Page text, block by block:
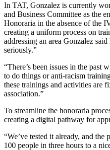
In TAT, Gonzalez is currently
and Business Committee as the
Honoraria in the absence of the
creating a uniform process on
addressing an area Gonzalez
seriously.”
“There’s been issues in the
to do things or anti-racism
these trainings and activities
association.”
To streamline the honoraria
creating a digital pathway for
“We’ve tested it already, and
100 people in three hours to a